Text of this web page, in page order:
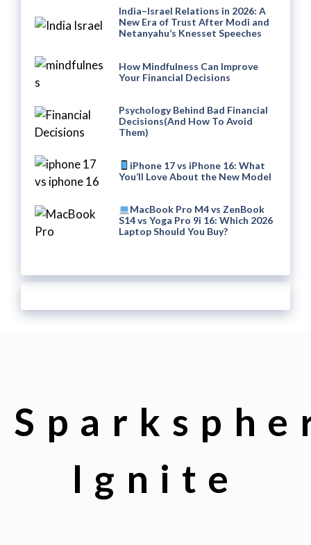
India–Israel Relations in 2026: A
New Era of Trust After Modi and
Netanyahu’s Knesset Speeches
How Mindfulness Can Improve
Your Financial Decisions
Psychology Behind Bad Financial
Decisions(And How To Avoid
Them)
iPhone 17 vs iPhone 16: What
You’ll Love About the New Model
MacBook Pro M4 vs ZenBook
S14 vs Yoga Pro 9i 16: Which 2026
Laptop Should You Buy?
Ignite